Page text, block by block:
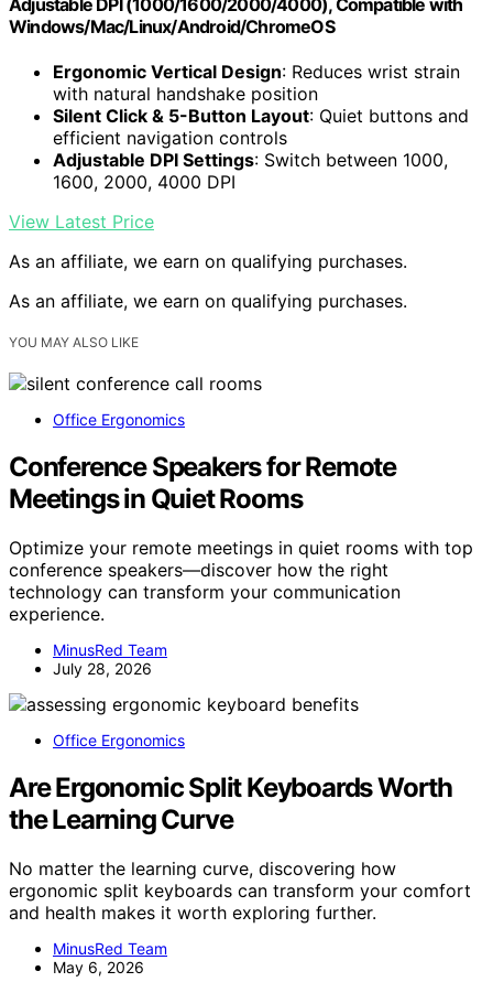
Windows/Mac/Linux/Android/ChromeOS
Ergonomic Vertical Design: Reduces wrist strain
with natural handshake position
Silent Click & 5-Button Layout: Quiet buttons and
efficient navigation controls
Adjustable DPI Settings: Switch between 1000,
1600, 2000, 4000 DPI
View Latest Price
As an affiliate, we earn on qualifying purchases.
As an affiliate, we earn on qualifying purchases.
YOU MAY ALSO LIKE
Office Ergonomics
Conference Speakers for Remote
Meetings in Quiet Rooms
Optimize your remote meetings in quiet rooms with top
conference speakers—discover how the right
technology can transform your communication
experience.
MinusRed Team
July 28, 2026
Office Ergonomics
Are Ergonomic Split Keyboards Worth
the Learning Curve
No matter the learning curve, discovering how
ergonomic split keyboards can transform your comfort
and health makes it worth exploring further.
MinusRed Team
May 6, 2026